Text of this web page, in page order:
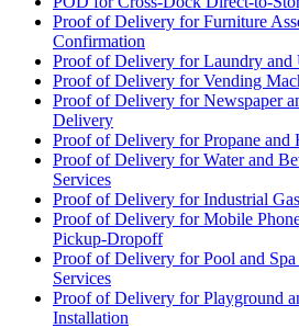
Proof of Delivery for Furniture
Confirmation
Proof of Delivery for Laundry and
Proof of Delivery for Vending
Proof of Delivery for Newspaper
Delivery
Proof of Delivery for Propane
Proof of Delivery for Water and
Services
Proof of Delivery for Industrial
Proof of Delivery for Mobile
Pickup-Dropoff
Proof of Delivery for Pool and
Services
Proof of Delivery for Playground
Installation